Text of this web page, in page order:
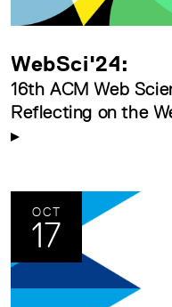
WebSci'24:
16th ACM Web
Reflecting on the
OCT
17